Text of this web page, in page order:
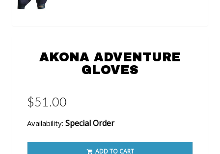
AKONA ADVENTURE
GLOVES
$51.00
Availability: Special Order
ADD TO CART